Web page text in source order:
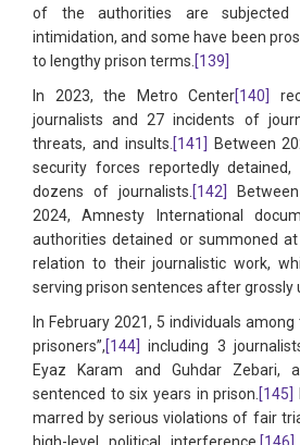
of the authorities are subjected
intimidation, and some have been
to lengthy prison terms. [139]
In 2023, the Metro Center[140]
journalists and 27 incidents of
threats, and insults. [141]
Between
security forces reportedly detained,
dozens of journalists. [142]
2024, Amnesty International
authorities detained or summoned
relation to their journalistic work,
serving prison sentences after grossly
In February 2021, 5 individuals
prisoners”,[144]
including 3
Eyaz Karam and Guhdar Zebari,
sentenced to six years in prison. [145]
marred by serious violations of fair
high-level political interference, [146]